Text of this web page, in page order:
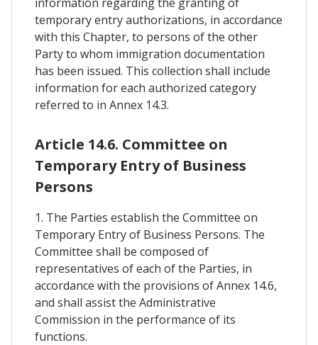
temporary entry authorizations, in accordance
with this Chapter, to persons of the other
Party to whom immigration documentation
has been issued. This collection shall include
information for each authorized category
referred to in Annex 14.3.
Article 14.6. Committee on
Temporary Entry of Business
Persons
1. The Parties establish the Committee on
Temporary Entry of Business Persons. The
Committee shall be composed of
representatives of each of the Parties, in
accordance with the provisions of Annex 14.6,
and shall assist the Administrative
Commission in the performance of its
functions.